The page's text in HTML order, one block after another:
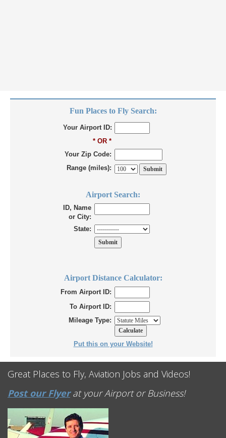
Fun Places to Fly Search:
Your Airport ID:
* OR *
Your Zip Code:
Range (miles):
Airport Search:
ID, Name
or City:
State:
Airport Distance Calculator:
From Airport ID:
To Airport ID:
Mileage Type:
Put this on your Website!
Great Places to Fly, Aviation Jobs and Videos!
Post our Flyerat your Airport or Business!